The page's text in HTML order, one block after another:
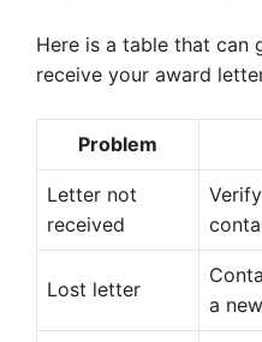
Here is a table that can
receive your award
Problem
Letter not
received
Lost letter
a